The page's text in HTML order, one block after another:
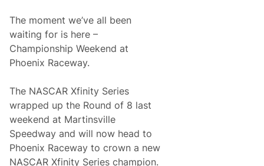
e
,
C
o
l
e
C
s
t
e
r
A
n
n
o
u
The moment we’ve all been
waiting for is here –
Championship Weekend at
Phoenix Raceway.
The NASCAR Xfinity Series
wrapped up the Round of 8 last
weekend at Martinsville
Speedway and will now head to
Phoenix Raceway to crown a new
NASCAR Xfinity Series champion.